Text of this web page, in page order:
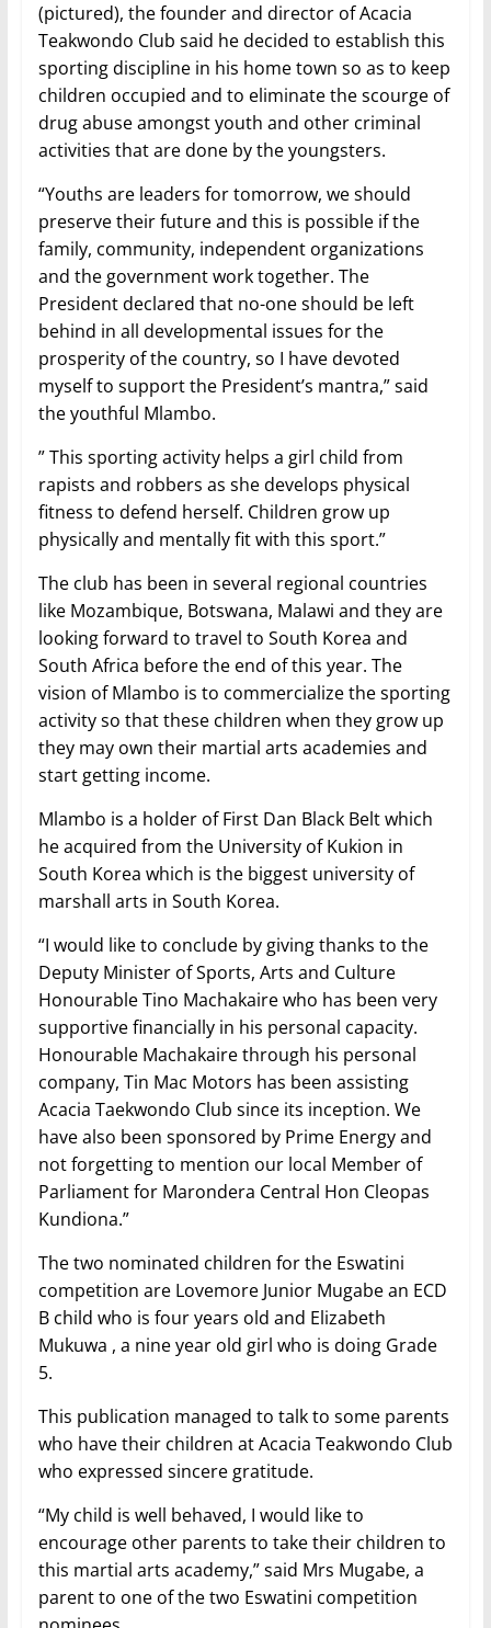
(pictured), the founder and director of Acacia
Teakwondo Club said he decided to establish this
sporting discipline in his home town so as to keep
children occupied and to eliminate the scourge of
drug abuse amongst youth and other criminal
activities that are done by the youngsters.
“Youths are leaders for tomorrow, we should
preserve their future and this is possible if the
family, community, independent organizations
and the government work together. The
President declared that no-one should be left
behind in all developmental issues for the
prosperity of the country, so I have devoted
myself to support the President’s mantra,” said
the youthful Mlambo.
” This sporting activity helps a girl child from
rapists and robbers as she develops physical
fitness to defend herself. Children grow up
physically and mentally fit with this sport.”
The club has been in several regional countries
like Mozambique, Botswana, Malawi and they are
looking forward to travel to South Korea and
South Africa before the end of this year. The
vision of Mlambo is to commercialize the sporting
activity so that these children when they grow up
they may own their martial arts academies and
start getting income.
Mlambo is a holder of First Dan Black Belt which
he acquired from the University of Kukion in
South Korea which is the biggest university of
marshall arts in South Korea.
“I would like to conclude by giving thanks to the
Deputy Minister of Sports, Arts and Culture
Honourable Tino Machakaire who has been very
supportive financially in his personal capacity.
Honourable Machakaire through his personal
company, Tin Mac Motors has been assisting
Acacia Taekwondo Club since its inception. We
have also been sponsored by Prime Energy and
not forgetting to mention our local Member of
Parliament for Marondera Central Hon Cleopas
Kundiona.”
The two nominated children for the Eswatini
competition are Lovemore Junior Mugabe an ECD
B child who is four years old and Elizabeth
Mukuwa , a nine year old girl who is doing Grade
5.
This publication managed to talk to some parents
who have their children at Acacia Teakwondo Club
who expressed sincere gratitude.
“My child is well behaved, I would like to
encourage other parents to take their children to
this martial arts academy,” said Mrs Mugabe, a
parent to one of the two Eswatini competition